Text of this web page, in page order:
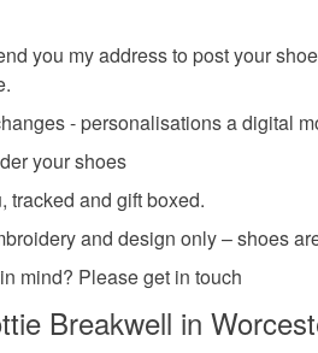
you my address to post your
- personalisations a digital
your shoes
tracked and gift boxed.
and design only – shoes
mind? Please get in touch
Breakwell in